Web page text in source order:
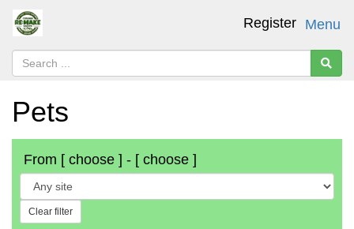
Menu
Register
Pets
From [ choose ] - [ choose ]
Clear filter